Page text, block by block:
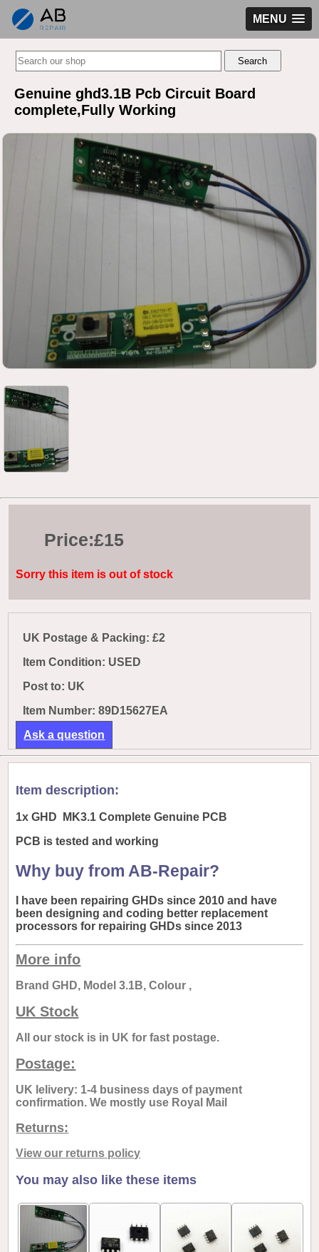
MENU
Genuine ghd3.1B Pcb Circuit Board
complete,Fully Working
Price:£15
Sorry this item is out of stock
UK Postage & Packing: £2
Item Condition: USED
Post to: UK
Item Number: 89D15627EA
Ask a question
Item description:
1x GHD MK3.1 Complete Genuine PCB
PCB is tested and working
Why buy from AB-Repair?
I have been repairing GHDs since 2010 and have
been designing and coding better replacement
processors for repairing GHDs since 2013
More info
Brand GHD, Model 3.1B, Colour ,
UK Stock
All our stock is in UK for fast postage.
Postage:
UK lelivery: 1-4 business days of payment
confirmation. We mostly use Royal Mail
Returns:
View our returns policy
You may also like these items